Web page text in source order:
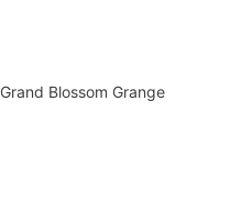
Grand Blossom Grange